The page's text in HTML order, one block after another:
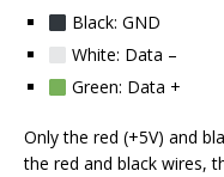
Black: GND
White: Data –
Green: Data +
Only the red (+5V) and
the red and black wires,